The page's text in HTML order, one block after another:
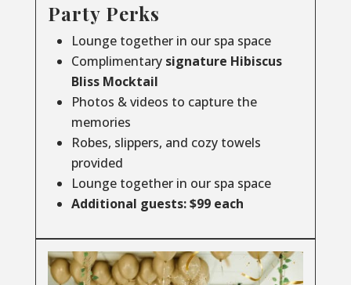
Party Perks
Lounge together in our spa space
Complimentarysignature Hibiscus
Bliss Mocktail
Photos & videos to capture the
memories
Robes, slippers, and cozy towels
provided
Lounge together in our spa space
Additional guests: $99 each